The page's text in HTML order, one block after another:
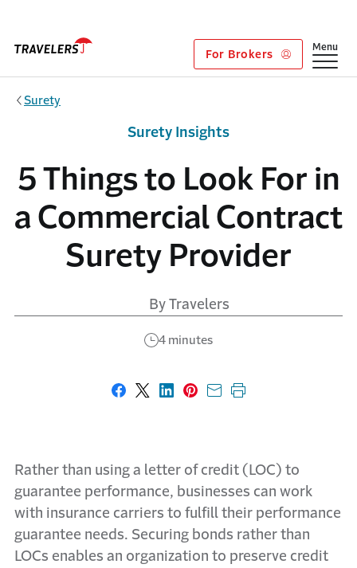
For Brokers
Show
Menu
Surety
5 Things to Look For in
a Commercial Contract
Surety Provider
By Travelers
4 minutes
Surety Insights
Share on Facebook
Share on X
Share on LinkedIn
Share on Pinterest
Share with email
Print this page
Rather than using a letter of credit (LOC) to
guarantee performance, businesses can work
with insurance carriers to fulfill their performance
guarantee needs. Securing bonds rather than
LOCs enables an organization to preserve credit